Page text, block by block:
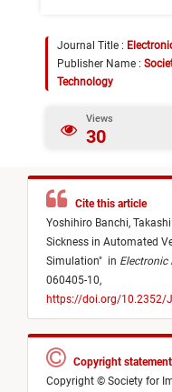
Journal Title :
Publisher Name :
Technology
Views
30
Cite this article
Yoshihiro Banchi,
Sickness in Automated
Simulation" in Electronic
060405-10,
https://doi.org/10.2352/
Copyright statement
Copyright © Society for